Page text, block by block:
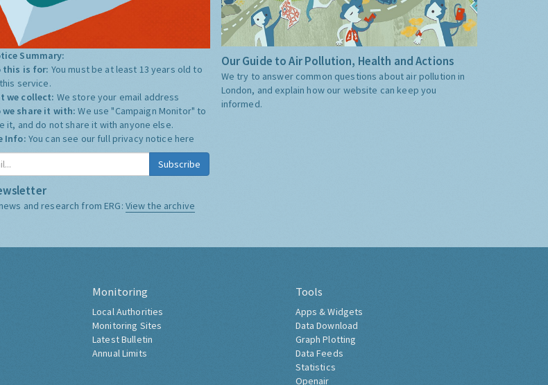
Summary:
this is for: You must be at least 13 years old to
service.
we collect: We store your email address
we share it with:We use "Campaign Monitor" to
it, and do not share it with anyone else.
Info: You can see our full privacy notice here
Subscribe
and research from ERG: View the archive
Our Guide to Air Pollution, Health and Actions
We try to answer common questions about air pollution in
London, and explain how our website can keep you
informed.
Monitoring
Local Authorities
Monitoring Sites
Latest Bulletin
Annual Limits
Tools
Apps & Widgets
Data Download
Graph Plotting
Data Feeds
Statistics
Openair